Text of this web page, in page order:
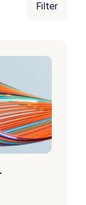
Filter